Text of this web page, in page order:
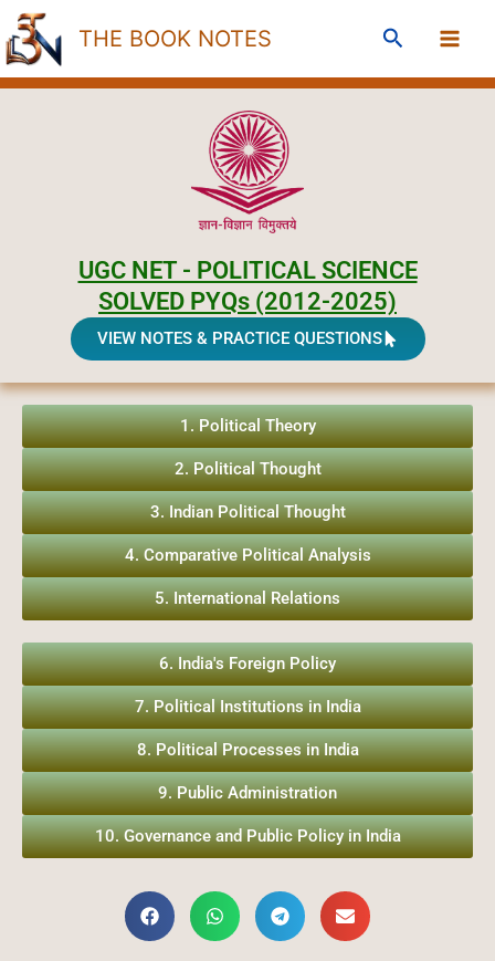
Skip
to
content
THE BOOK NOTES Search
UGC NET - POLITICAL SCIENCE
SOLVED PYQs (2012-2025)
VIEW NOTES & PRACTICE QUESTIONS
1. Political Theory
2. Political Thought
3. Indian Political Thought
4. Comparative Political Analysis
5. International Relations
6. India's Foreign Policy
7. Political Institutions in India
8. Political Processes in India
9. Public Administration
10. Governance and Public Policy in India